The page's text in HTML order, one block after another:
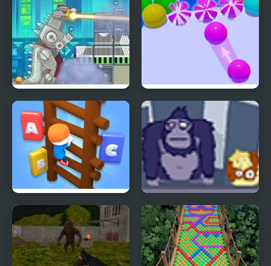
Rubble Trouble Tokyo Bubble Game 3D
Type Or Die Bubble Guinea Pop